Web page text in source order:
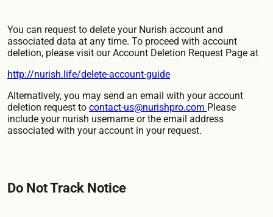
You can request to delete your Nurish account and
associated data at any time. To proceed with account
deletion, please visit our Account Deletion Request Page at
http://nurish.life/delete-account-guide
Alternatively, you may send an email with your account
deletion request to contact-us@nurishpro.com Please
include your nurish username or the email address
associated with your account in your request.
Do Not Track Notice